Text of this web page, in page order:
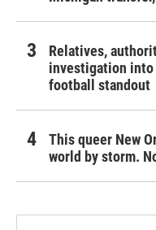
Relatives,
investigation into
football standout
This queer New
world by storm.